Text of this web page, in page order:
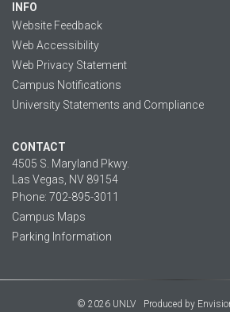
INFO
Website Feedback
Web Accessibility
Web Privacy Statement
Campus Notifications
University Statements and Compliance
CONTACT
4505 S. Maryland Pkwy.
Las Vegas, NV 89154
Phone: 702-895-3011
Campus Maps
Parking Information
© 2026 UNLV Produced by